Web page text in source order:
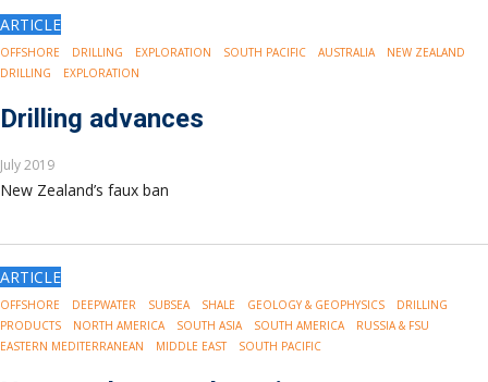
ARTICLE
OFFSHORE DRILLING EXPLORATION SOUTH PACIFIC AUSTRALIA
NEW ZEALAND
DRILLING
EXPLORATION
Drilling advances
July 2019
New Zealand’s faux ban
ARTICLE
OFFSHORE DEEPWATER SUBSEA SHALE GEOLOGY & GEOPHYSICS
DRILLING
PRODUCTS
NORTH AMERICA SOUTH ASIA SOUTH AMERICA
RUSSIA & FSU
EASTERN MEDITERRANEAN
MIDDLE EAST SOUTH PACIFIC